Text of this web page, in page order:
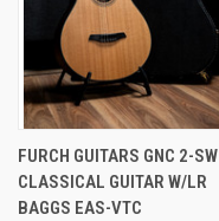
FURCH GUITARS GNC 2-SW
CLASSICAL GUITAR W/LR
BAGGS EAS-VTC